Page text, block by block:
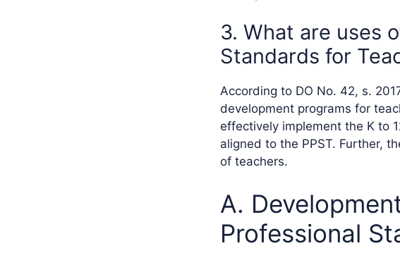
3. What are uses
Standards for
According to DO No. 42, s.
development programs for
effectively implement the K to
aligned to the PPST. Further,
of teachers.
A.
Professional